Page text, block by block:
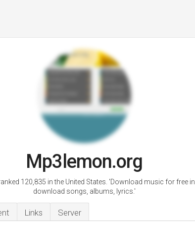
Mp3lemon.org
120,835 in the United States. 'Download music for free
download songs, albums, lyrics.'
Links Server